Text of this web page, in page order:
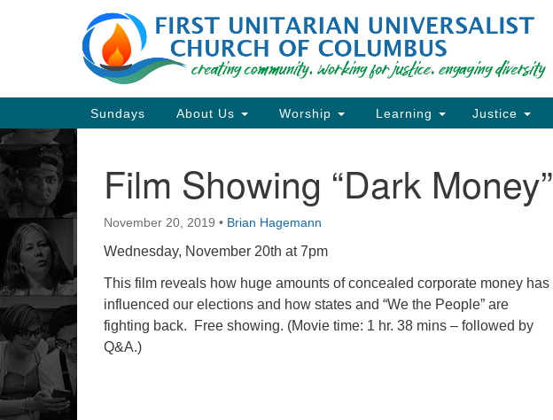
Search
for:
Google
Map
Directions from your current location
Main
Navigation
Sundays About Us Worship Learning Justice
Film Showing “Dark Money”
November 20, 2019 • Brian Hagemann
Wednesday, November 20th at 7pm
This film reveals how huge amounts of concealed corporate money has
influenced our elections and how states and “We the People” are
fighting back.
Free showing. (Movie time: 1 hr. 38 mins – followed by
Q&A.)
Section
Navigation